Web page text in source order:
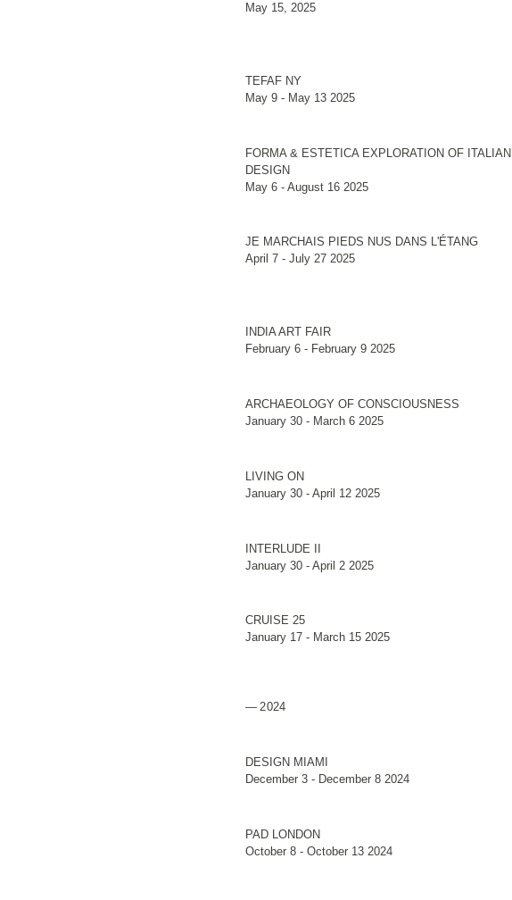
May 15, 2025
TEFAF NY
May 9 - May 13 2025
FORMA & ESTETICA EXPLORATION OF ITALIAN
DESIGN
May 6 - August 16 2025
JE MARCHAIS PIEDS NUS DANS L'ÉTANG
April 7 - July 27 2025
INDIA ART FAIR
February 6 - February 9 2025
ARCHAEOLOGY OF CONSCIOUSNESS
January 30 - March 6 2025
LIVING ON
January 30 - April 12 2025
INTERLUDE II
January 30 - April 2 2025
CRUISE 25
January 17 - March 15 2025
2024
DESIGN MIAMI
December 3 - December 8 2024
PAD LONDON
October 8 - October 13 2024